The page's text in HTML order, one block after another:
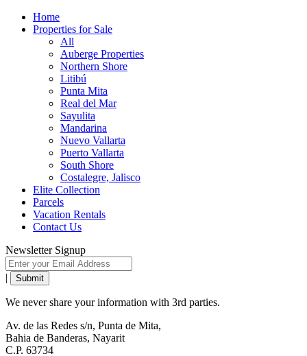
Home
Properties for Sale
All
Auberge Properties
Northern Shore
Litibú
Punta Mita
Real del Mar
Sayulita
Mandarina
Nuevo Vallarta
Puerto Vallarta
South Shore
Costalegre, Jalisco
Elite Collection
Parcels
Vacation Rentals
Contact Us
Newsletter Signup
|
We never share your information with 3rd parties.
Av. de las Redes s/n, Punta de Mita,
Bahia de Banderas, Nayarit
C.P. 63734